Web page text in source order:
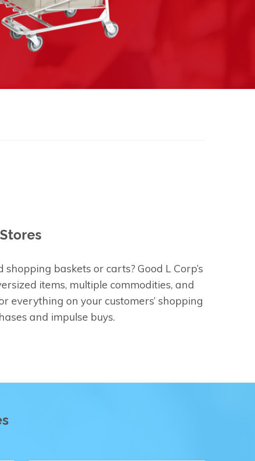
baskets or carts? Good L Corp’s
items, multiple commodities, and
everything on your customers’ shopping
and impulse buys.